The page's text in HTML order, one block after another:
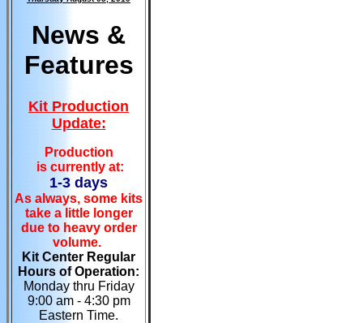
News &
Features
Kit Production
Update:
Production
is currently at:
1-3 days
As always, some kits
take a little longer
due to heavy order
volume.
Kit Center Regular
Hours of Operation:
Monday thru Friday
9:00 am - 4:30 pm
Eastern Time.